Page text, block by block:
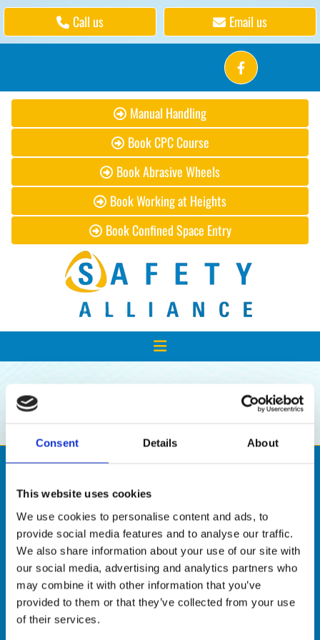
Consent Details About
This website uses cookies
We use cookies to personalise content and ads, to
provide social media features and to analyse our traffic.
We also share information about your use of our site with
our social media, advertising and analytics partners who
may combine it with other information that you’ve
provided to them or that they’ve collected from your use
of their services.
Call us Email us
Manual Handling
Book CPC Course
Book Abrasive Wheels
Book Working at Heights
Book Confined Space Entry
